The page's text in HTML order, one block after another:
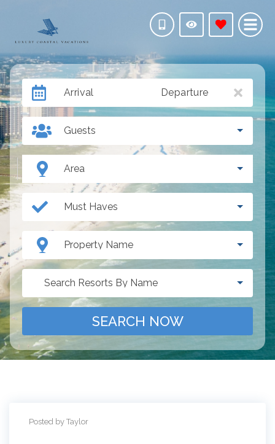
Area
Arrival Departure
Guests
Must Haves
Property Name
Search Resorts By Name
SEARCH NOW
Posted by Taylor